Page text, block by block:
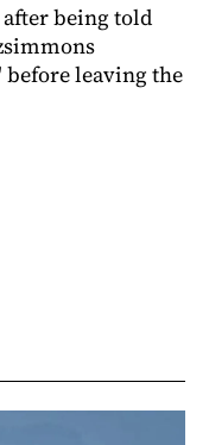
being told
leaving the